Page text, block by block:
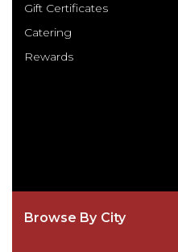
Gift Certificates
Catering
Rewards
Browse By City